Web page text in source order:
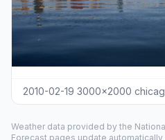
2010-02-19 3000x2000
Weather data provided by the
Forecast pages update